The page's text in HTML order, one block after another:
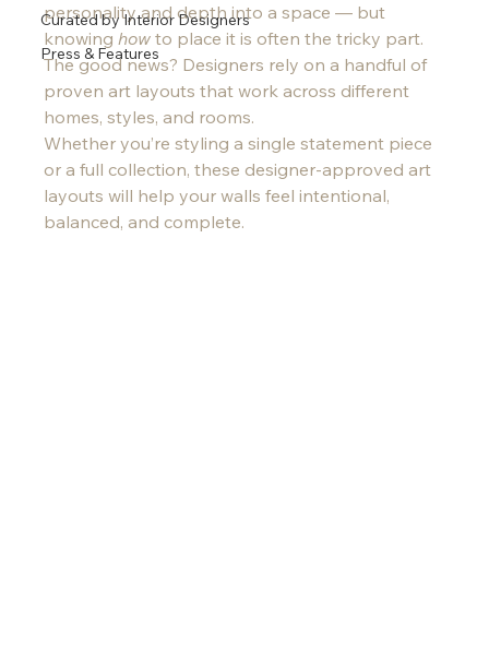
Curated by Interior Designers
Press & Features
personality and depth into a space — but
knowing how to place it is often the tricky part.
The good news? Designers rely on a handful of
proven art layouts that work across different
homes, styles, and rooms.
Whether you’re styling a single statement piece
or a full collection, these designer-approved art
layouts will help your walls feel intentional,
balanced, and complete.